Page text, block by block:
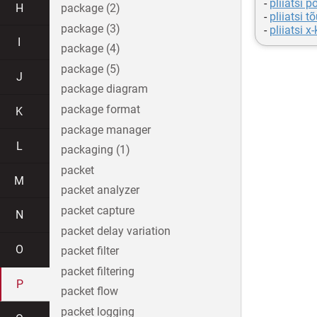
- pliiatsi
- pliiatsi
- pliiatsi x-
H
J
K
L
M
N
O
P
package (2)
package (3)
package (4)
package (5)
package diagram
package format
package manager
packaging (1)
packet
packet analyzer
packet capture
packet delay variation
packet filter
packet filtering
packet flow
packet logging